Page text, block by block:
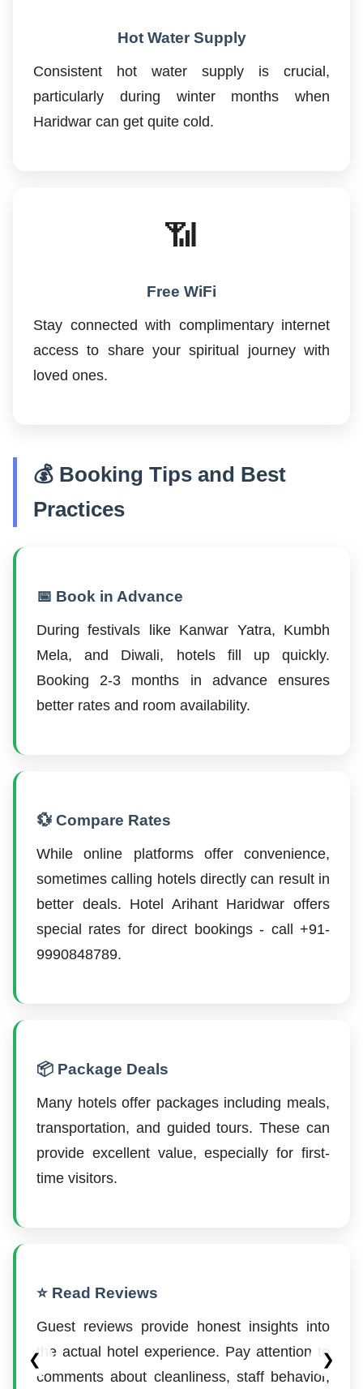
Hot Water Supply
Consistent hot water supply is crucial,
particularly during winter months when
Haridwar can get quite cold.
📶
Free WiFi
Stay connected with complimentary internet
access to share your spiritual journey with
loved ones.
💰 Booking Tips and Best
Practices
📅 Book in Advance
During festivals like Kanwar Yatra, Kumbh
Mela, and Diwali, hotels fill up quickly.
Booking 2-3 months in advance ensures
better rates and room availability.
💱 Compare Rates
While online platforms offer convenience,
sometimes calling hotels directly can result in
better deals. Hotel Arihant Haridwar offers
special rates for direct bookings - call +91-
9990848789.
📦 Package Deals
Many hotels offer packages including meals,
transportation, and guided tours. These can
provide excellent value, especially for first-
time visitors.
⭐ Read Reviews
Guest reviews provide honest insights into
the actual hotel experience. Pay attention to
comments about cleanliness, staff behavior,
❮ ❯